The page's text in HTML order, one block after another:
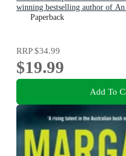
winning bestselling author of
in Cornwall
Paperback
RRP$34.99
$19.99
Add To